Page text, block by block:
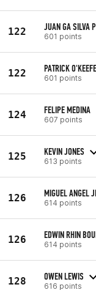
122 JUAN GA SILVA
601 points
122 PATRICK O'KEEFE
601 points
124 FELIPE MEDINA
607 points
125 KEVIN JONES
613 points
126 MIGUEL ANGEL
614 points
126 EDWIN RHIN
614 points
128 OWEN LEWIS
616 points